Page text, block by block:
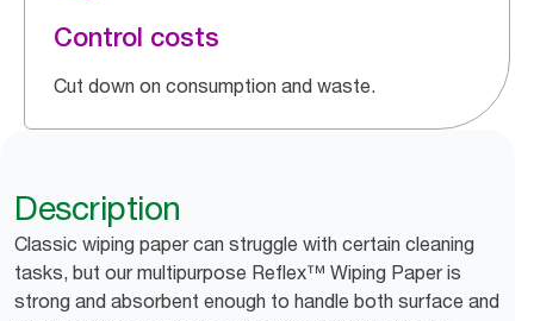
Control costs
Cut down on consumption and waste.
Description
Classic wiping paper can struggle with certain cleaning
tasks, but our multipurpose Reflex™ Wiping Paper is
strong and absorbent enough to handle both surface and